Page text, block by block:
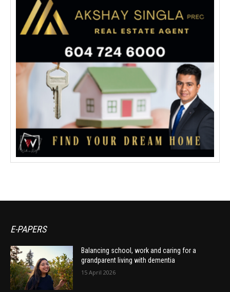
E-PAPERS
Balancing school, work and caring for a
grandparent living with dementia
15 April 2026